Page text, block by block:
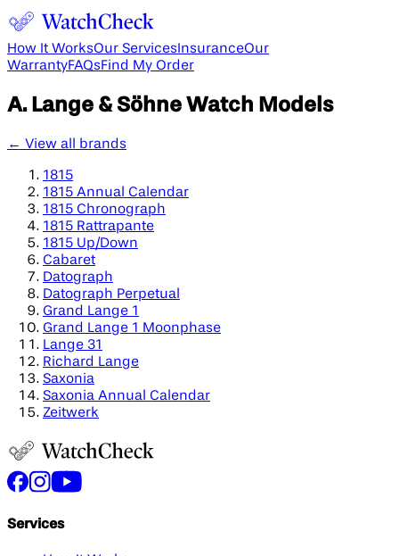
How It WorksOur Services InsuranceOur
WarrantyFAQsFind My Order
A. Lange & Söhne Watch Models
← View all brands
1815
1815 Annual Calendar
1815 Chronograph
1815 Rattrapante
1815 Up/Down
Cabaret
Datograph
Datograph Perpetual
Grand Lange 1
Grand Lange 1 Moonphase
Lange 31
Richard Lange
Saxonia
Saxonia Annual Calendar
Zeitwerk
Services